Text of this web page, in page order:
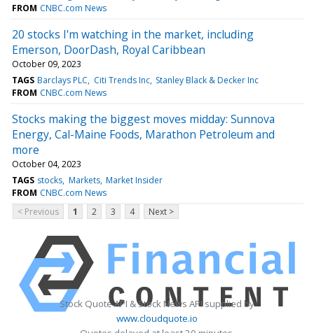
FROM CNBC.com News
20 stocks I'm watching in the market, including
Emerson, DoorDash, Royal Caribbean
October 09, 2023
TAGS Barclays PLC Citi Trends Inc Stanley Black & Decker Inc
FROM CNBC.com News
Stocks making the biggest moves midday: Sunnova
Energy, Cal-Maine Foods, Marathon Petroleum and
more
October 04, 2023
TAGS stocks Markets Market Insider
FROM CNBC.com News
< Previous
1 2 3 4 Next >
Stock Quote API & Stock News API supplied by
www.cloudquote.io